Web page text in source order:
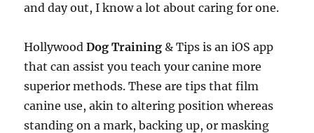
and day out, I know a lot about caring for one.
HollywoodDog Training & Tips is an iOS app
that can assist you teach your canine more
superior methods. These are tips that film
canine use, akin to altering position whereas
standing on a mark, backing up, or masking